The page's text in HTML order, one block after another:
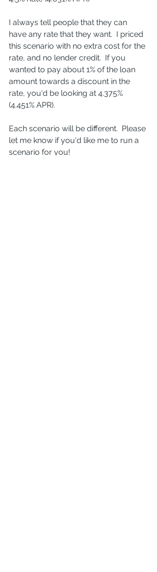
I always tell people that they can
have any rate that they want.  I priced
this scenario with no extra cost for the
rate, and no lender credit.  If you
wanted to pay about 1% of the loan
amount towards a discount in the
rate, you'd be looking at 4.375%
(4.451% APR).
Each scenario will be different.  Please
let me know if you'd like me to run a
scenario for you!